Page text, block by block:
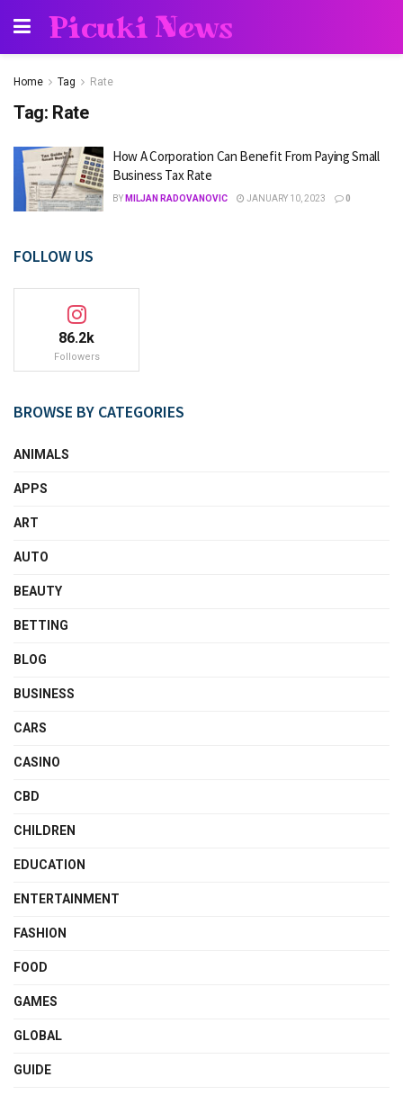
Picuki News
Home Tag Rate
Tag: Rate
How A Corporation Can Benefit From Paying Small
Business Tax Rate
BY MILJAN RADOVANOVIC JANUARY 10, 2023 0
FOLLOW US
86.2k
Followers
BROWSE BY CATEGORIES
ANIMALS
APPS
ART
AUTO
BEAUTY
BETTING
BLOG
BUSINESS
CARS
CASINO
CBD
CHILDREN
EDUCATION
ENTERTAINMENT
FASHION
FOOD
GAMES
GLOBAL
GUIDE